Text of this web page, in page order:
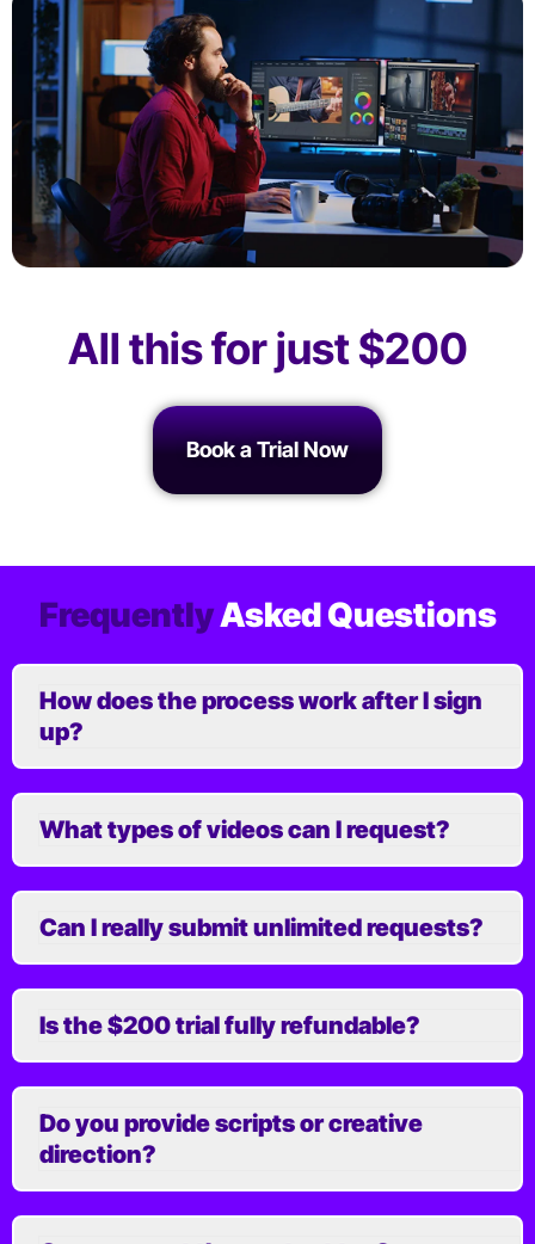
All this for just $200
Book a Trial Now
FrequentlyAsked Questions
How does the process work after I sign
up?
What types of videos can I request?
Can I really submit unlimited requests?
Is the $200 trial fully refundable?
Do you provide scripts or creative
direction?